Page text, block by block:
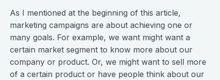
As I mentioned at the beginning of this article,
marketing campaigns are about achieving one or
many goals. For example, we want might want a
certain market segment to know more about our
company or product. Or, we might want to sell more
of a certain product or have people think about our